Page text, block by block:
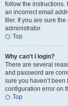
follow the instructions.
an incorrect email
filer. If you are sure
administrator.
Top
Why can’t I login?
There are several
and password are
sure you haven’t
configuration error on
Top